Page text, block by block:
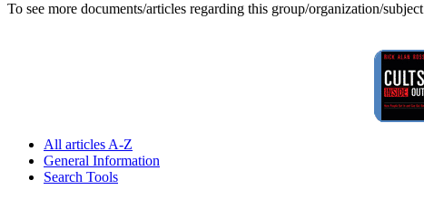
To see more documents/articles regarding this group/organization/subject
All articles A-Z
General Information
Search Tools